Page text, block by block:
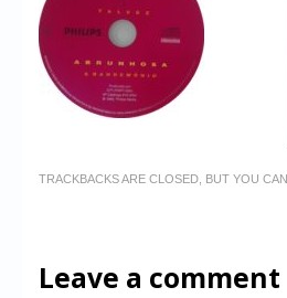
Website’s History
Register
TRACKBACKS ARE CLOSED, BUT YOU CAN
Leave a comment